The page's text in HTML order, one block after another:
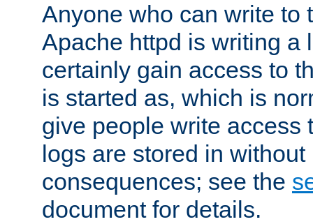
Anyone who can write to
Apache httpd is writing a
certainly gain access to
is started as, which is
give people write access
logs are stored in
consequences; see the
document for details.